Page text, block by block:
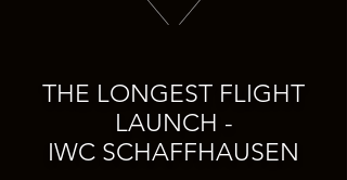
THE LONGEST FLIGHT
LAUNCH -
IWC SCHAFFHAUSEN